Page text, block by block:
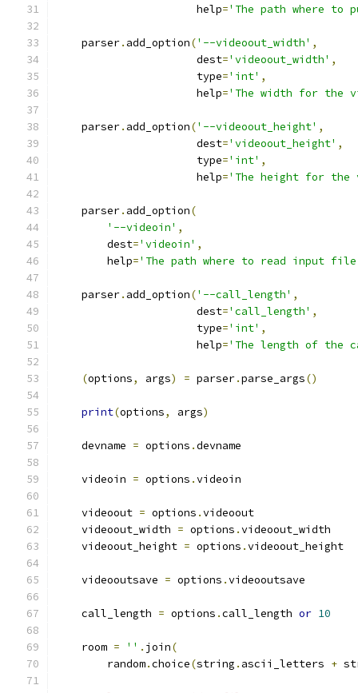
                      help
='The path where
    parser
. add_option('--videoout_width' ,
                      dest
='videoout_width' ,
                      type
='int' ,
                      help
='The width for the
    parser
. add_option('--videoout_height' ,
                      dest
='videoout_height' ,
                      type
='int' ,
                      help
='The height for
    parser
. add_option(
'--videoin' ,
        dest
='videoin' ,
        help
='The path where to read input
    parser
. add_option('--call_length' ,
                      dest
='call_length' ,
                      type
='int' ,
                      help
='The length of the
(options, args) = parser.parse_args()
print(options, args)
    devname
= options .devname
    videoin
= options .videoin
    videoout
= options .videoout
    videoout_width
= options .videoout_width
    videoout_height
= options .videoout_height
    videooutsave
= options .videooutsave
    call_length
= options .call_length or 10
    room
= '' . join(
        random
.choice(string . ascii_letters +